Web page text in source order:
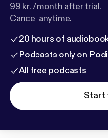
99 kr. / month after trial.
Cancel anytime.
20 hours of
Podcasts only on
All free podcasts
Start